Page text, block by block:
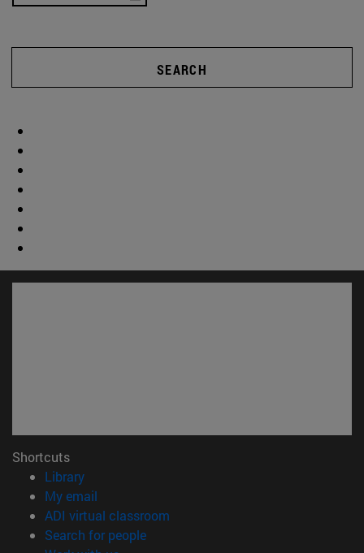
SEARCH
Shortcuts
Library(opens in new window)
My email
ADI virtual classroom
Search for people(opens in new window)